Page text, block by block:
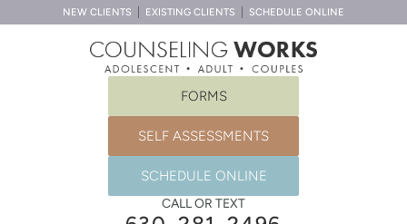
NEW CLIENTS EXISTING CLIENTS SCHEDULE ONLINE
FORMS
SELF ASSESSMENTS
SCHEDULE ONLINE
CALL OR TEXT